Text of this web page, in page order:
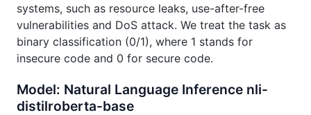
systems, such as resource leaks, use-after-free
vulnerabilities and DoS attack. We treat the task as
binary classification (0/1), where 1 stands for
insecure code and 0 for secure code.
Model: Natural Language Inference nli-
distilroberta-base